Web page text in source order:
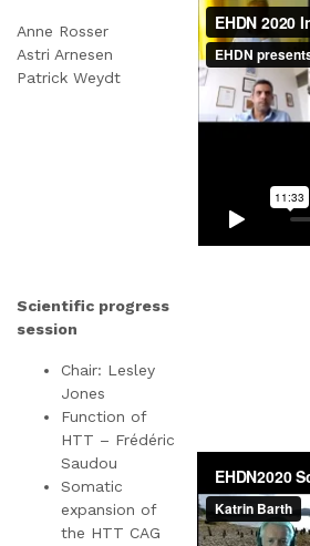
Anne Rosser
Astri Arnesen
Patrick Weydt
Scientific progress
session
Chair: Lesley
Jones
Function of
HTT – Frédéric
Saudou
Somatic
expansion of
the HTT CAG